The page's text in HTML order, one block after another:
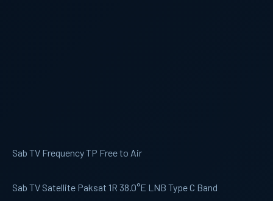
Sab TV Frequency TP Free to Air
Sab TV Satellite Paksat 1R 38.0°E LNB Type C Band